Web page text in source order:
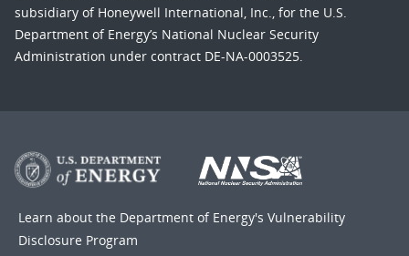
subsidiary of Honeywell International, Inc., for the U.S.
Department of Energy’s National Nuclear Security
Administration under contract DE-NA-0003525.
Learn about the Department of Energy's Vulnerability
Disclosure Program